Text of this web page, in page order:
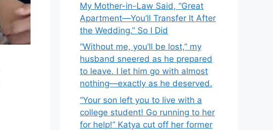
My Mother-in-Law Said, “Great
Apartment—You’ll Transfer It After
the Wedding.” So I Did
“Without me, you’ll be lost,” my
husband sneered as he prepared
to leave. I let him go with almost
nothing—exactly as he deserved.
“Your son left you to live with a
college student! Go running to her
for help!” Katya cut off her former